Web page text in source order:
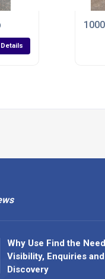
Details
Why Use Find the
Visibility, Enquiries
Discovery